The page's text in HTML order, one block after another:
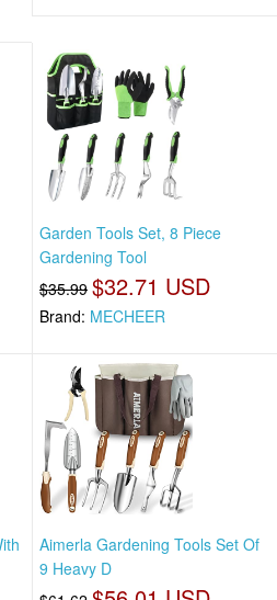
Garden Tools Set, 8 Piece
Gardening Tool
$35.99 $32.71 USD
Brand: MECHEER
Aimerla Gardening Tools Set Of
9 Heavy D